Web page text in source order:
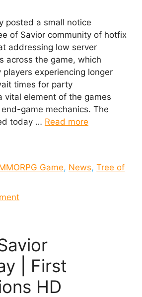
posted a small notice
of Savior community of hotfix
addressing low server
across the game, which
experiencing longer
times for party
vital element of the games
game mechanics. The
today … Read more
Game, News,Tree of
| First
HD